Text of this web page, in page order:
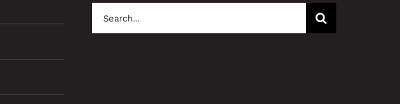
Search
for: